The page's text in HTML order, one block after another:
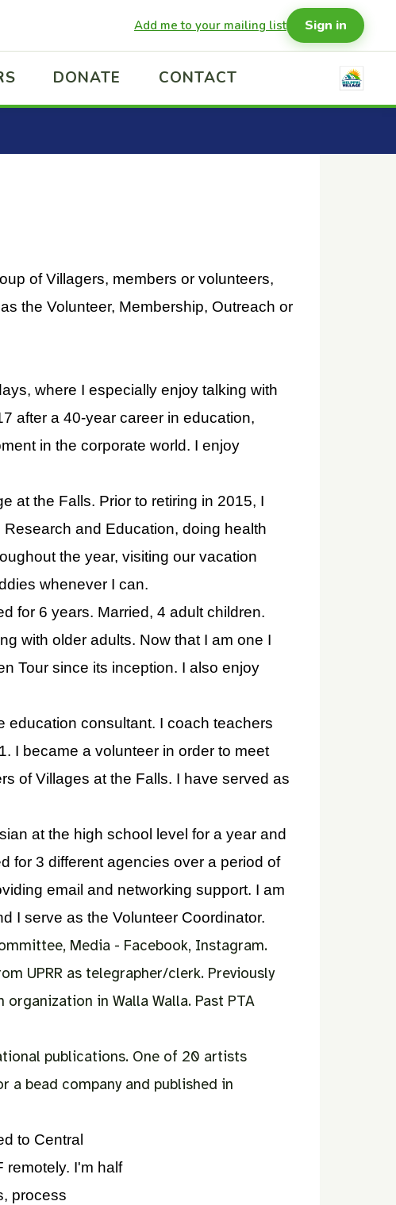
Add me to your mailing list Sign in
DONATE CONTACT
of Villagers, members or volunteers,
the Volunteer, Membership, Outreach or
where I especially enjoy talking with
after a 40-year career in education,
in the corporate world. I enjoy
at the Falls. Prior to retiring in 2015, I
and Education, doing health
the year, visiting our vacation
whenever I can.
for 6 years. Married, 4 adult children.
with older adults. Now that I am one I
Tour since its inception. I also enjoy
education consultant. I coach teachers
I became a volunteer in order to meet
of Villages at the Falls. I have served as
at the high school level for a year and
for 3 different agencies over a period of
email and networking support. I am
I serve as the Volunteer Coordinator.
Media - Facebook, Instagram.
UPRR as telegrapher/clerk. Previously
in Walla Walla. Past PTA
publications. One of 20 artists
a bead company and published in
to Central
remotely. I'm half
process